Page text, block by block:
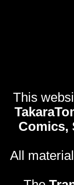
This
Comics,
All